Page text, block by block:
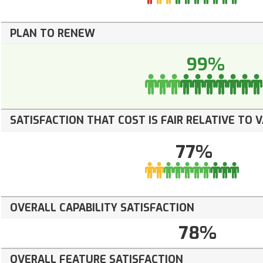
PLAN TO RENEW
99%
SATISFACTION THAT COST IS FAIR RELATIVE TO
77%
OVERALL CAPABILITY SATISFACTION
78%
OVERALL FEATURE SATISFACTION